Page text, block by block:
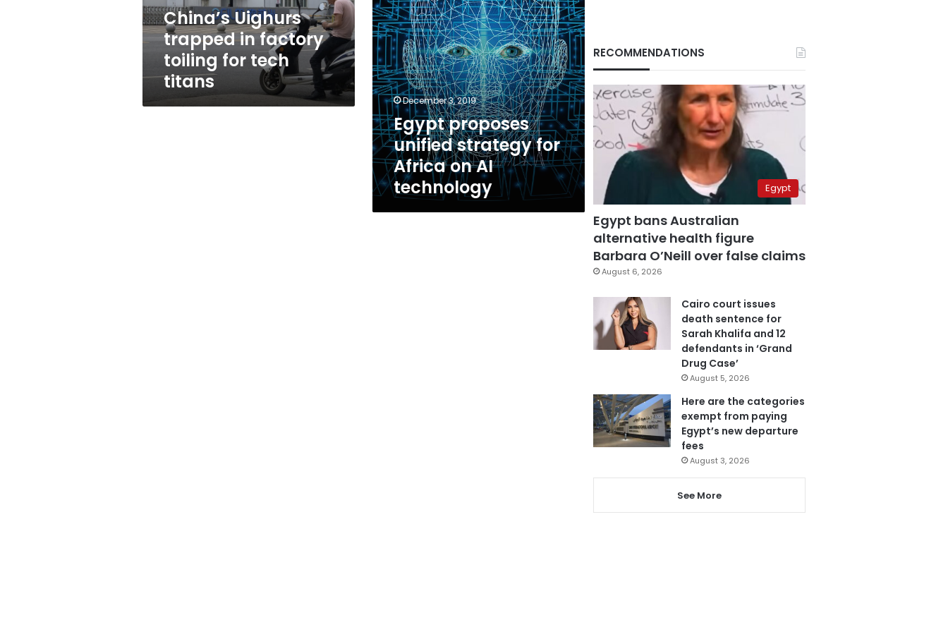
tech
titansChina’s Uighurs
trapped in factory
toiling for tech
titans
AI
technology
December 3, 2019
Egypt proposes
unified strategy for
Africa on AI
technology
RECOMMENDATIONS
Egypt
Egypt bans Australian
alternative health figure
Barbara O’Neill over false claims
August 6, 2026
Cairo court issues
death sentence for
Sarah Khalifa and 12
defendants in ‘Grand
Drug Case’
August 5, 2026
Here are the categories
exempt from paying
Egypt’s new departure
fees
August 3, 2026
See More